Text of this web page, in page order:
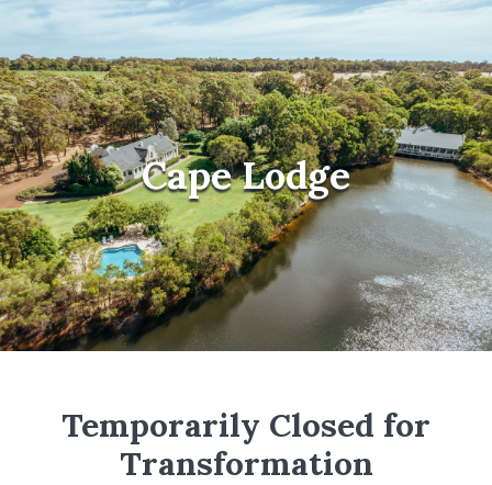
Cape Lodge
Temporarily Closed for
Transformation